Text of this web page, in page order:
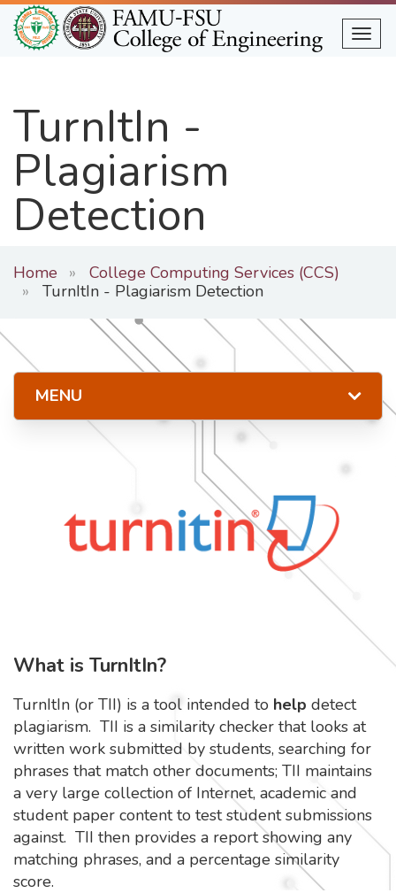
Skip
to
main
TurnItIn -
Plagiarism
Detection
Home
College Computing Services (CCS)
TurnItIn - Plagiarism Detection
What is TurnItIn?
TurnItIn (or TII) is a tool intended to help detect
plagiarism. TII is a similarity checker that looks at
written work submitted by students, searching for
phrases that match other documents; TII maintains
a very large collection of Internet, academic and
student paper content to test student submissions
against. TII then provides a report showing any
matching phrases, and a percentage similarity
score.
MENU